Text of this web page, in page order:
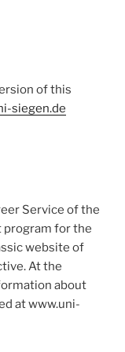
of this
siegen.de
Service of the
program for the
website of
At the
about
at www.uni-